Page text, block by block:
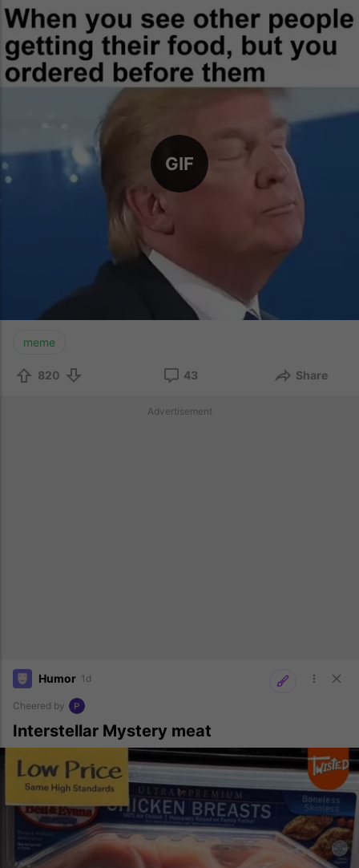
GIF
meme
820 43 Share
Advertisement
Humor 1d
Cheered by
Interstellar Mystery meat